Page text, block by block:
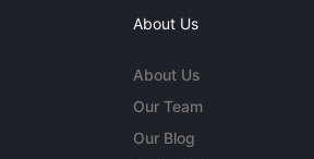
About Us
About Us
Our Team
Our Blog